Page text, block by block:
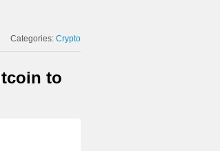
Categories:Crypto
to